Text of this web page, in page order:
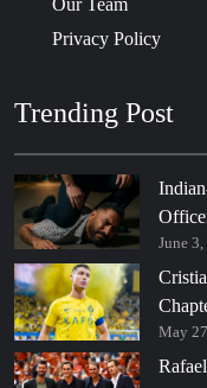
Our Team
Privacy Policy
Trending Post
June
May